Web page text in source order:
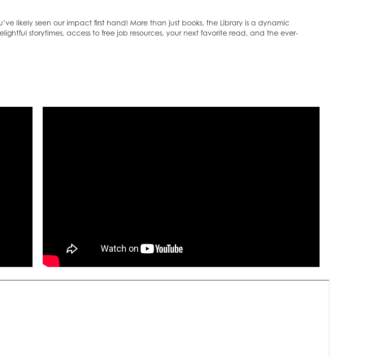
likely seen our impact first hand! More than just books, the Library is a dynamic
storytimes, access to free job resources, your next favorite read, and the ever-